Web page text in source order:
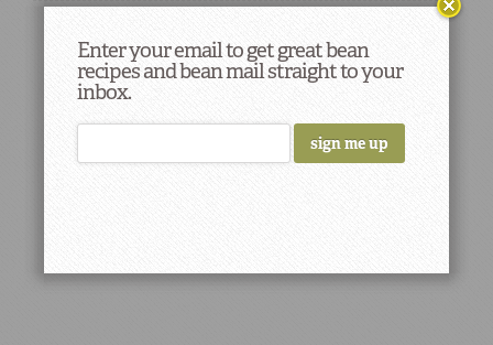
Enter your email to get great bean
recipes and bean mail straight to your
inbox.